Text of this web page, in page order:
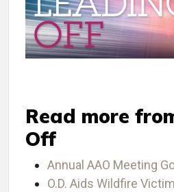
Read more
Off
Annual AAO Meeting
O.D. Aids Wildfire